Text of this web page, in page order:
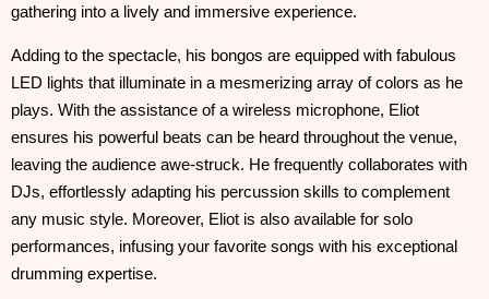
gathering into a lively and immersive experience.
Adding to the spectacle, his bongos are equipped with fabulous
LED lights that illuminate in a mesmerizing array of colors as he
plays. With the assistance of a wireless microphone, Eliot
ensures his powerful beats can be heard throughout the venue,
leaving the audience awe-struck. He frequently collaborates with
DJs, effortlessly adapting his percussion skills to complement
any music style. Moreover, Eliot is also available for solo
performances, infusing your favorite songs with his exceptional
drumming expertise.